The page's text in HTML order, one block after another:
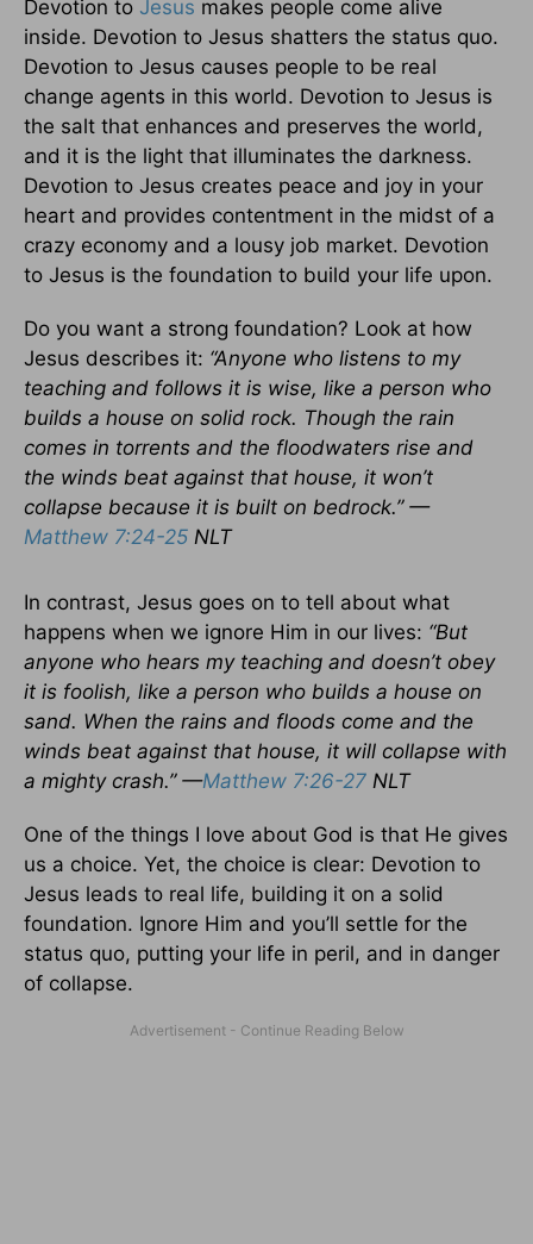
Devotion to Jesus makes people come alive
inside. Devotion to Jesus shatters the status quo.
Devotion to Jesus causes people to be real
change agents in this world. Devotion to Jesus is
the salt that enhances and preserves the world,
and it is the light that illuminates the darkness.
Devotion to Jesus creates peace and joy in your
heart and provides contentment in the midst of a
crazy economy and a lousy job market. Devotion
to Jesus is the foundation to build your life upon.
Do you want a strong foundation? Look at how
Jesus describes it: “Anyone who listens to my
teaching and follows it is wise, like a person who
builds a house on solid rock. Though the rain
comes in torrents and the floodwaters rise and
the winds beat against that house, it won’t
collapse because it is built on bedrock.” —
Matthew 7:24-25 NLT
In contrast, Jesus goes on to tell about what
happens when we ignore Him in our lives: “But
anyone who hears my teaching and doesn’t obey
it is foolish, like a person who builds a house on
sand. When the rains and floods come and the
winds beat against that house, it will collapse with
a mighty crash.” —Matthew 7:26-27 NLT
One of the things I love about God is that He gives
us a choice. Yet, the choice is clear: Devotion to
Jesus leads to real life, building it on a solid
foundation. Ignore Him and you’ll settle for the
status quo, putting your life in peril, and in danger
of collapse.